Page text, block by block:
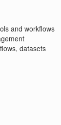
and workflows
datasets